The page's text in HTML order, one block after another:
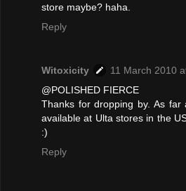
store maybe? haha.
Reply
Witoxicity
11 March 2010
@POLISHED FIERCE
Thanks for dropping by. As
available at Ulta stores in the
:)
Reply